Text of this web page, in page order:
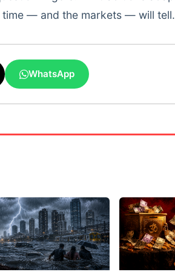
time — and the markets — will tell.
WhatsApp